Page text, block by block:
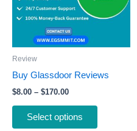
Review
Buy Glassdoor Reviews
$8.00 – $170.00
Select options
page